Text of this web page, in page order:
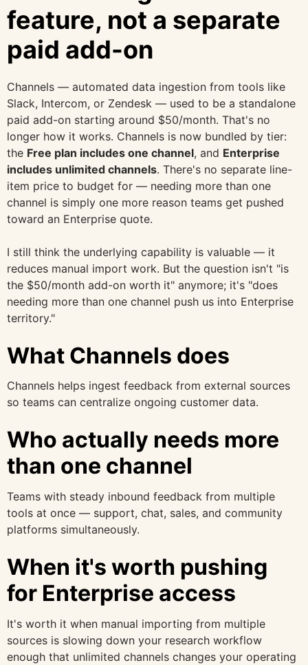
feature, not a separate
paid add-on
Channels — automated data ingestion from tools like
Slack, Intercom, or Zendesk — used to be a standalone
paid add-on starting around $50/month. That's no
longer how it works. Channels is now bundled by tier:
the Free plan includes one channel, and Enterprise
includes unlimited channels. There's no separate line-
item price to budget for — needing more than one
channel is simply one more reason teams get pushed
toward an Enterprise quote.
I still think the underlying capability is valuable — it
reduces manual import work. But the question isn't "is
the $50/month add-on worth it" anymore; it's "does
needing more than one channel push us into Enterprise
territory."
What Channels does
Channels helps ingest feedback from external sources
so teams can centralize ongoing customer data.
Who actually needs more
than one channel
Teams with steady inbound feedback from multiple
tools at once — support, chat, sales, and community
platforms simultaneously.
When it's worth pushing
for Enterprise access
It's worth it when manual importing from multiple
sources is slowing down your research workflow
enough that unlimited channels changes your operating